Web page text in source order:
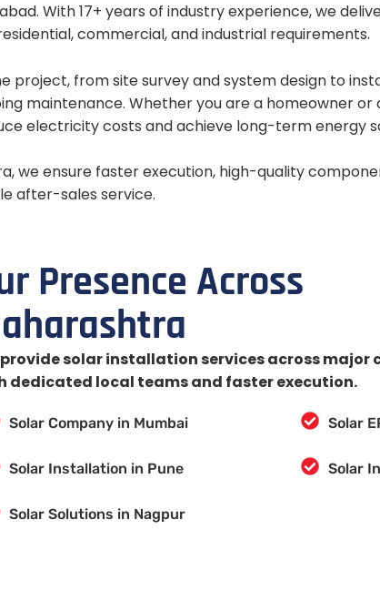
With 17+ years of industry experience, we
commercial, and industrial requirements.
project, from site survey and system design to
maintenance. Whether you are a homeowner or
electricity costs and achieve long-term energy
we ensure faster execution, high-quality
after-sales service.
r Presence Across
aharashtra
provide solar installation services across major
dedicated local teams and faster execution.
Solar Company in Mumbai
Solar Installation in Pune
Solar Solutions in Nagpur
Solar
Solar